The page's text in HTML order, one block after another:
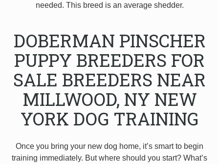
needed. This breed is an average shedder.
DOBERMAN PINSCHER
PUPPY BREEDERS FOR
SALE BREEDERS NEAR
MILLWOOD, NY NEW
YORK DOG TRAINING
Once you bring your new dog home, it’s smart to begin
training immediately. But where should you start? What’s